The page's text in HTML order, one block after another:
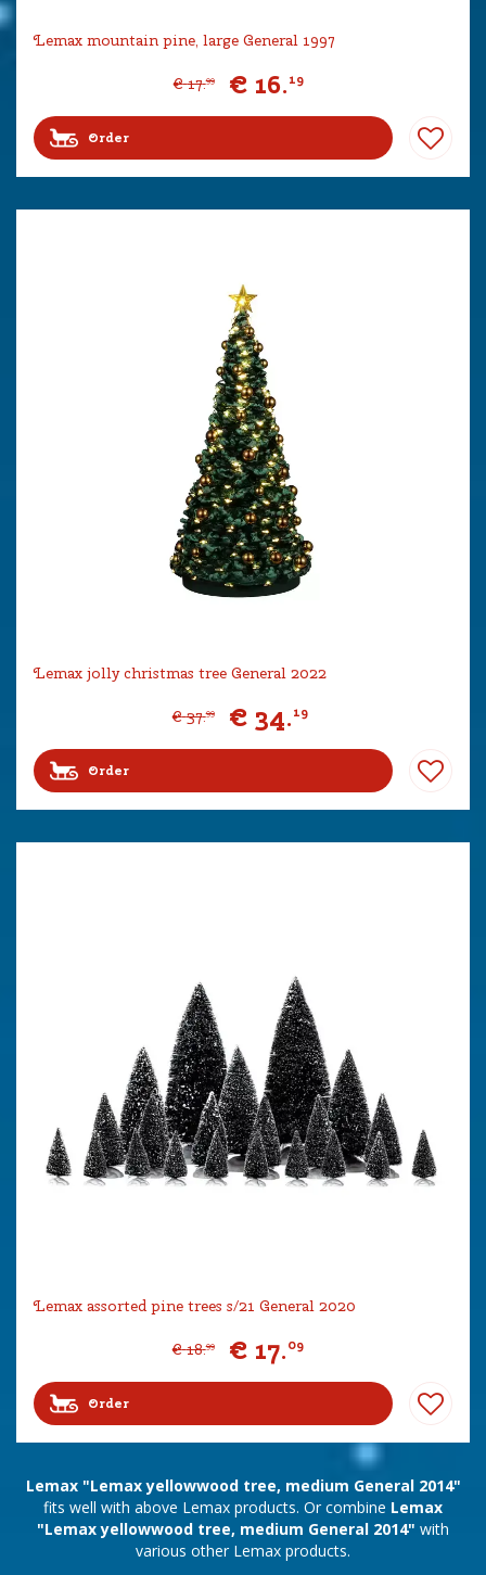
Lemax mountain pine, large General 1997
€ 17.99 € 16.19
Order
Lemax jolly christmas tree General 2022
€ 37.99 € 34.19
Order
Lemax assorted pine trees s/21 General 2020
€ 18.99 € 17.09
Order
Lemax "Lemax yellowwood tree, medium General 2014"
fits well with above Lemax products. Or combine Lemax
"Lemax yellowwood tree, medium General 2014" with
various other Lemax products.